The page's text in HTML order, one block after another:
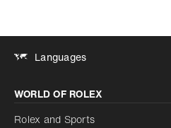
Languages
Increase contrast
Disabled
Reduce animations
WORLD OF ROLEX
Rolex and Sports